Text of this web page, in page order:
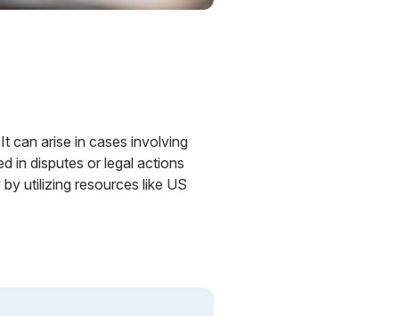
can arise in cases involving
in disputes or legal actions
utilizing resources like US